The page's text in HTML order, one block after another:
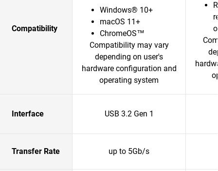
Compatibility
Windows® 10+
macOS 11+
ChromeOS™
Compatibility may vary
depending on user's
hardware configuration and
operating system
Interface USB 3.2 Gen 1
Transfer Rate up to 5Gb/s